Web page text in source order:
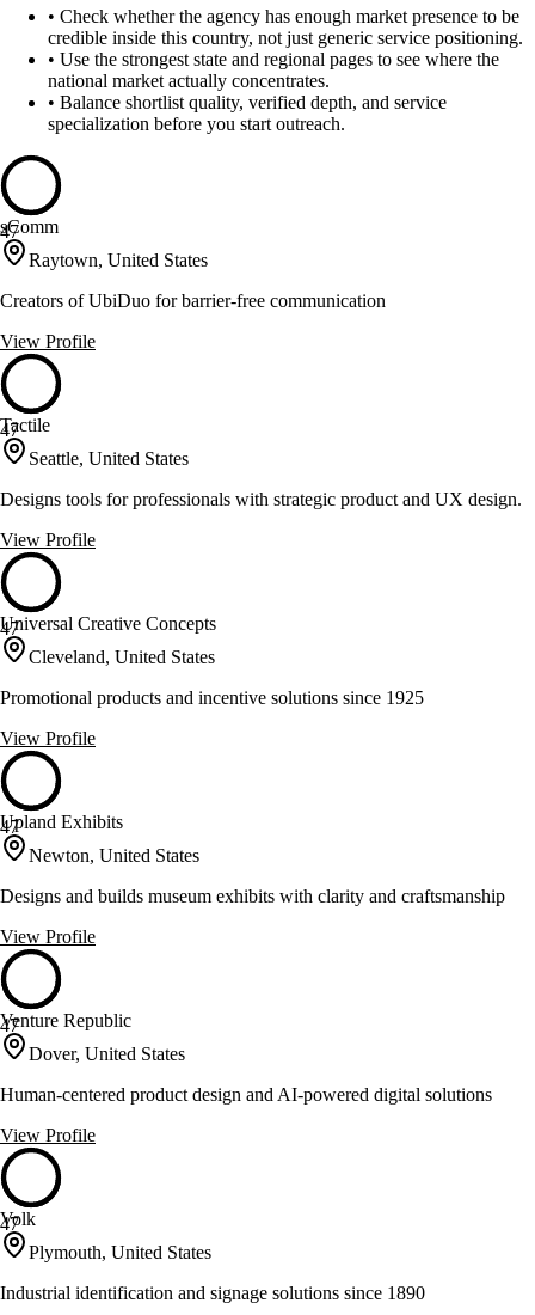
• Check whether the agency has enough market presence to be
credible inside this country, not just generic service positioning.
• Use the strongest state and regional pages to see where the
national market actually concentrates.
• Balance shortlist quality, verified depth, and service
specialization before you start outreach.
47
sComm
Raytown, United States
Creators of UbiDuo for barrier-free communication
View Profile
47
Tactile
Seattle, United States
Designs tools for professionals with strategic product and UX design.
View Profile
47
Universal Creative Concepts
Cleveland, United States
Promotional products and incentive solutions since 1925
View Profile
47
Upland Exhibits
Newton, United States
Designs and builds museum exhibits with clarity and craftsmanship
View Profile
47
Venture Republic
Dover, United States
Human-centered product design and AI-powered digital solutions
View Profile
47
Volk
Plymouth, United States
Industrial identification and signage solutions since 1890